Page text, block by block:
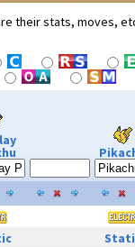
their stats, moves,